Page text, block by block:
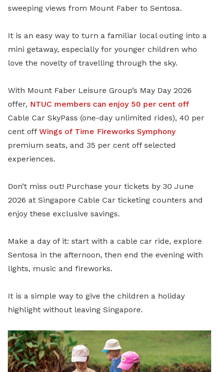
sweeping views from Mount Faber to Sentosa.
It is an easy way to turn a familiar local outing into a
mini getaway, especially for younger children who
love the novelty of travelling through the sky.
With Mount Faber Leisure Group’s May Day 2026
offer, NTUC members can enjoy 50 per cent off
Cable Car SkyPass (one-day unlimited rides), 40 per
cent off Wings of Time Fireworks Symphony
premium seats, and 35 per cent off selected
experiences.
Don’t miss out! Purchase your tickets by 30 June
2026 at Singapore Cable Car ticketing counters and
enjoy these exclusive savings.
Make a day of it: start with a cable car ride, explore
Sentosa in the afternoon, then end the evening with
lights, music and fireworks.
It is a simple way to give the children a holiday
highlight without leaving Singapore.